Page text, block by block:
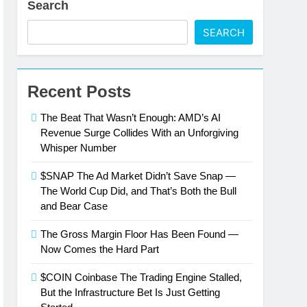
Effects Are Compounding, Not
Than the Street Expected
Number That Matters Right Now
Is Just Getting Started
Q2 Numbers
Search
SEARCH
Recent Posts
The Beat That Wasn’t Enough: AMD’s AI
Revenue Surge Collides With an Unforgiving
Whisper Number
$SNAP The Ad Market Didn’t Save Snap —
The World Cup Did, and That’s Both the Bull
and Bear Case
The Gross Margin Floor Has Been Found —
Now Comes the Hard Part
$COIN Coinbase The Trading Engine Stalled,
But the Infrastructure Bet Is Just Getting